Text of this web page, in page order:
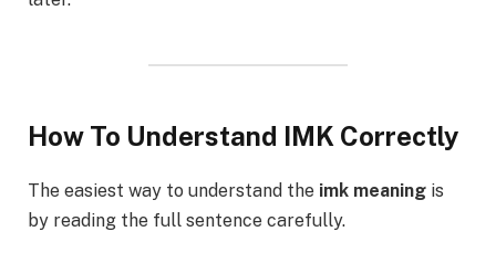
How To Understand IMK Correctly
The easiest way to understand the imk meaning is
by reading the full sentence carefully.